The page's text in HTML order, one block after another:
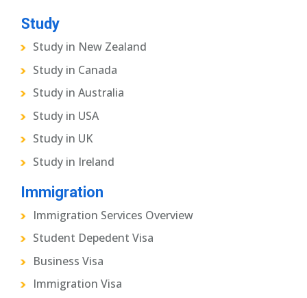
Study
Study in New Zealand
Study in Canada
Study in Australia
Study in USA
Study in UK
Study in Ireland
Immigration
Immigration Services Overview
Student Depedent Visa
Business Visa
Immigration Visa